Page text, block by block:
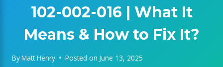
102-002-016 | What It
Means & How to Fix It?
ByMatt Henry Posted on June 13, 2025